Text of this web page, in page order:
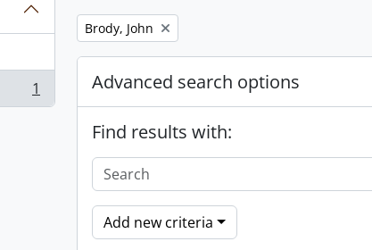
1
Remove filter:
Brody, John
Advanced search options
Find results with:
Add new criteria